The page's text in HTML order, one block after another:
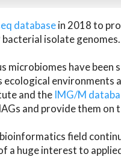
databasein 2018 to
isolate genomes.
microbiomes have
environments
and the IMG/M
and provide them on
field
a huge interest to